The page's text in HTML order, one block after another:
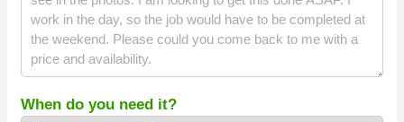
When do you need it?